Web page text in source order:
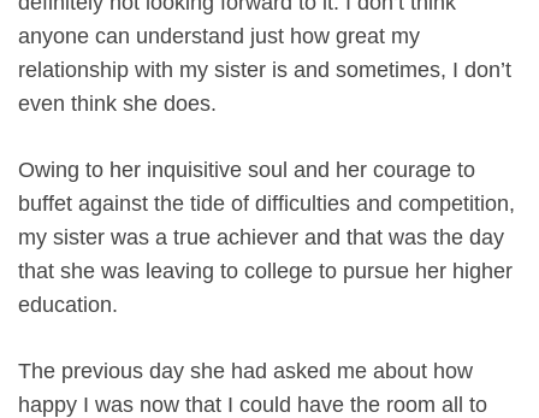
anyone can understand just how great my
relationship with my sister is and sometimes, I don’t
even think she does.
Owing to her inquisitive soul and her courage to
buffet against the tide of difficulties and competition,
my sister was a true achiever and that was the day
that she was leaving to college to pursue her higher
education.
The previous day she had asked me about how
happy I was now that I could have the room all to